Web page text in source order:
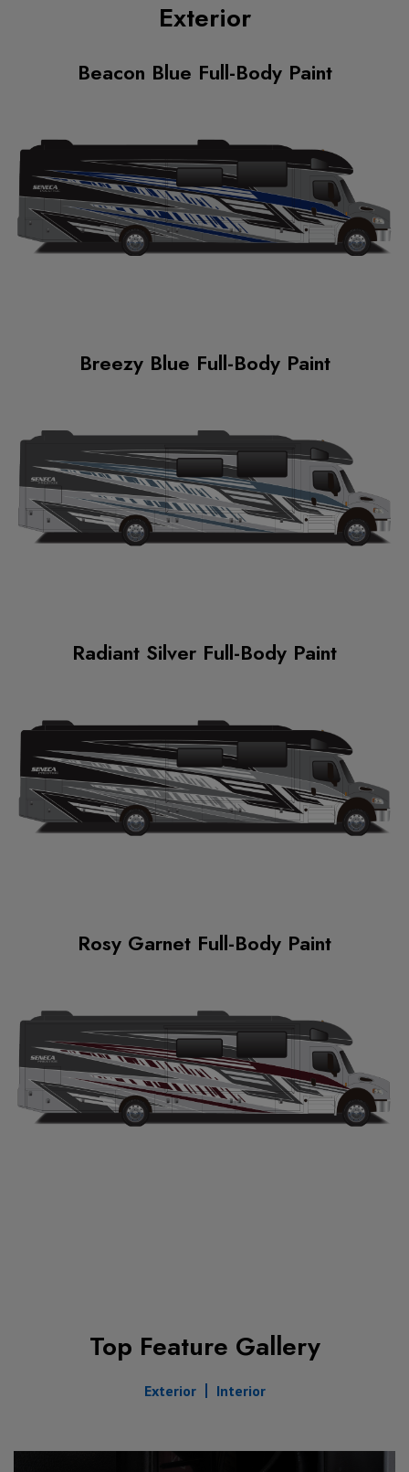
Exterior
Beacon Blue Full-Body Paint
Breezy Blue Full-Body Paint
Radiant Silver Full-Body Paint
Rosy Garnet Full-Body Paint
Top Feature Gallery
Exterior Interior